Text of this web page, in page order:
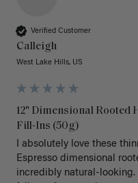
Verified Customer
Calleigh
West Lake Hills, US
12" Dimensional Rooted
Fill-Ins (50g)
I absolutely love these
Espresso dimensional
incredibly natural-looking.